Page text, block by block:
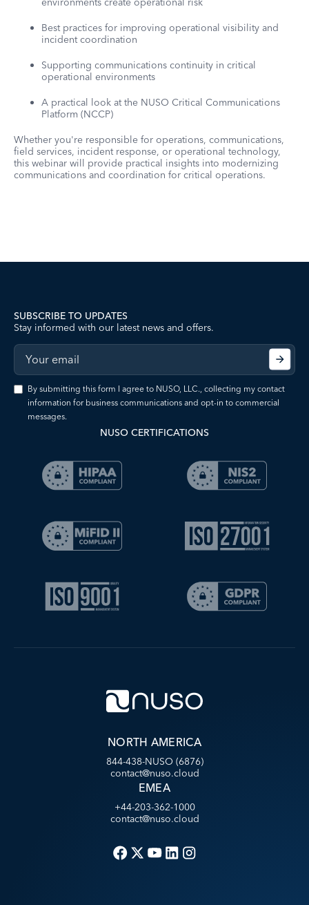
Best practices for improving operational visibility and
incident coordination
Supporting communications continuity in critical
operational environments
A practical look at the NUSO Critical Communications
Platform (NCCP)
Whether you're responsible for operations, communications,
field services, incident response, or operational technology,
this webinar will provide practical insights into modernizing
communications and coordination for critical operations.
SUBSCRIBE TO UPDATES
Stay informed with our latest news and offers.
By submitting this form I agree to NUSO, LLC., collecting my contact
information for business communications and opt-in to commercial
messages.
NUSO CERTIFICATIONS
NORTH AMERICA
844-438-NUSO (6876)
contact@nuso.cloud
EMEA
+44-203-362-1000
contact@nuso.cloud